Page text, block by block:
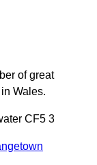
of great
Wales.
CF5 3